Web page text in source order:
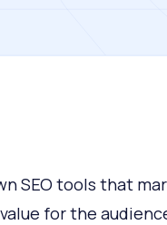
SEO tools that
for the